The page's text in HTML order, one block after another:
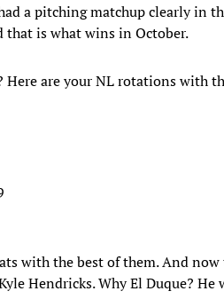
a pitching matchup clearly in
that is what wins in October.
Here are your NL rotations with
with the best of them. And
Hendricks. Why El Duque?